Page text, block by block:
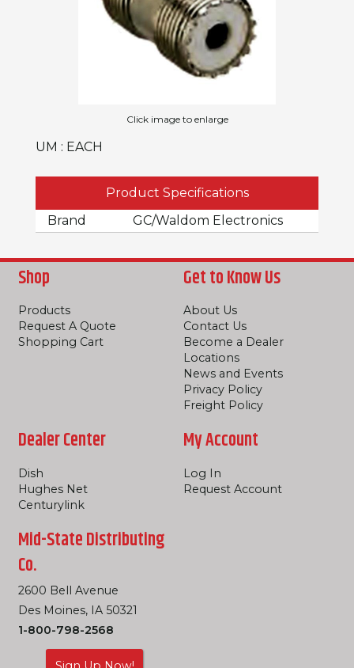
Click image to enlarge
UM : EACH
Product Specifications
Brand
GC/Waldom Electronics
Shop
Products
Request A Quote
Shopping Cart
Get to Know Us
About Us
Contact Us
Become a Dealer
Locations
News and Events
Privacy Policy
Freight Policy
Dealer Center
Dish
Hughes Net
Centurylink
My Account
Log In
Request Account
Mid-State Distributing
Co.
2600 Bell Avenue
Des Moines, IA 50321
1-800-798-2568